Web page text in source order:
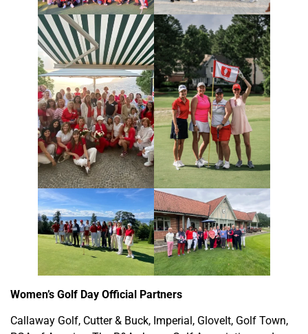
Women’s Golf Day Official Partners
Callaway Golf, Cutter & Buck, Imperial, GloveIt, Golf Town,